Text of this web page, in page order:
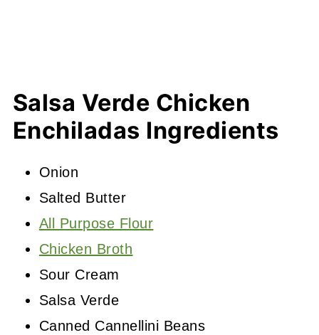
Salsa Verde Chicken
Enchiladas Ingredients
Onion
Salted Butter
All Purpose Flour
Chicken Broth
Sour Cream
Salsa Verde
Canned Cannellini Beans